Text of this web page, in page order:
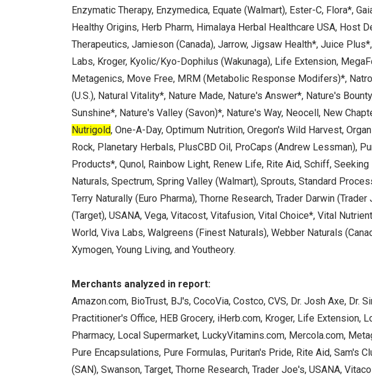
Enzymatic Therapy, Enzymedica, Equate (Walmart), Ester-C, Flora*,
Healthy Origins, Herb Pharm, Himalaya Herbal Healthcare USA, Host
Therapeutics, Jamieson (Canada), Jarrow, Jigsaw Health*, Juice
Labs, Kroger, Kyolic/Kyo-Dophilus (Wakunaga), Life Extension,
Metagenics, Move Free, MRM (Metabolic Response Modifers)*,
(U.S.), Natural Vitality*, Nature Made, Nature's Answer*, Nature's
Sunshine*, Nature's Valley (Savon)*, Nature's Way, Neocell, New
Nutrigold, One-A-Day, Optimum Nutrition, Oregon's Wild Harvest,
Rock, Planetary Herbals, PlusCBD Oil, ProCaps (Andrew Lessman),
Products*, Qunol, Rainbow Light, Renew Life, Rite Aid, Schiff,
Naturals, Spectrum, Spring Valley (Walmart), Sprouts, Standard
Terry Naturally (Euro Pharma), Thorne Research, Trader Darwin
(Target), USANA, Vega, Vitacost, Vitafusion, Vital Choice*, Vital
World, Viva Labs, Walgreens (Finest Naturals), Webber Naturals
Xymogen, Young Living, and Youtheory.
Merchants analyzed in report:
Amazon.com, BioTrust, BJ's, CocoVia, Costco, CVS, Dr. Josh Axe, Dr.
Practitioner's Office, HEB Grocery, iHerb.com, Kroger, Life Extension,
Pharmacy, Local Supermarket, LuckyVitamins.com, Mercola.com,
Pure Encapsulations, Pure Formulas, Puritan's Pride, Rite Aid, Sam's
(SAN), Swanson, Target, Thorne Research, Trader Joe's, USANA,